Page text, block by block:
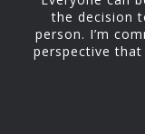
the decision
person. I’m
perspective